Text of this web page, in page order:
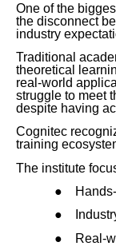
One of the
the disconnect
industry
Traditional
theoretical
real-world
struggle to meet
despite having
Cognitec
training
The institute
●
●
●
Real-